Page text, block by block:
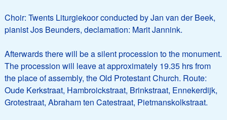
Choir: Twents Liturgiekoor conducted by Jan van der Beek,
pianist Jos Beunders, declamation: Marit Jannink.
Afterwards there will be a silent procession to the monument.
The procession will leave at approximately 19.35 hrs from
the place of assembly, the Old Protestant Church. Route:
Oude Kerkstraat, Hambroickstraat, Brinkstraat, Ennekerdijk,
Grotestraat, Abraham ten Catestraat, Pietmanskolkstraat.